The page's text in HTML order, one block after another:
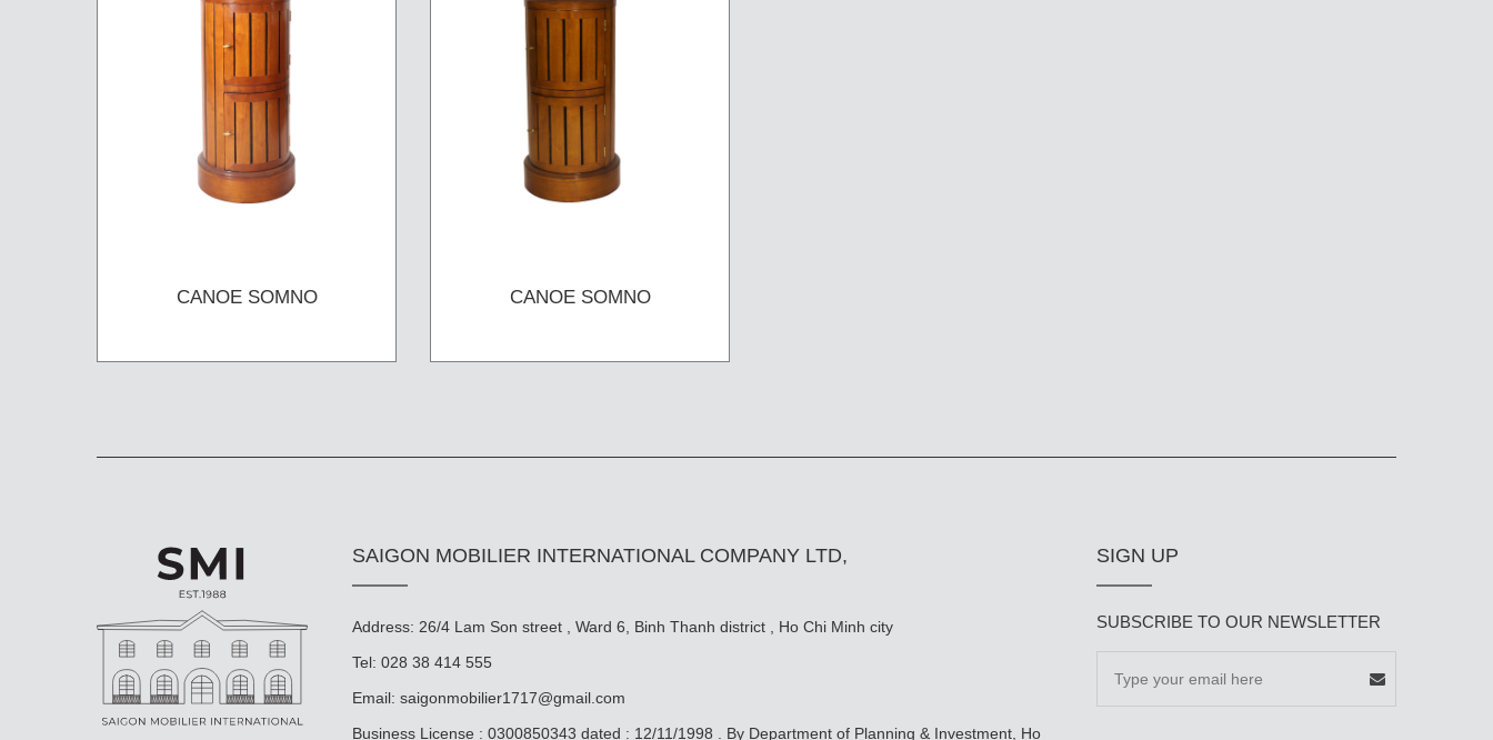
CANOE SOMNO CANOE SOMNO
SAIGON MOBILIER INTERNATIONAL COMPANY LTD,
Address: 26/4 Lam Son street , Ward 6, Binh Thanh district , Ho Chi Minh city
Tel: 028 38 414 555
Email: saigonmobilier1717@gmail.com
Business License : 0300850343 dated : 12/11/1998 . By Department of Planning & Investment, Ho
SIGN UP
SUBSCRIBE TO OUR NEWSLETTER